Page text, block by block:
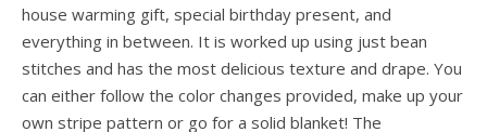
house warming gift, special birthday present, and
everything in between. It is worked up using just bean
stitches and has the most delicious texture and drape. You
can either follow the color changes provided, make up your
own stripe pattern or go for a solid blanket! The